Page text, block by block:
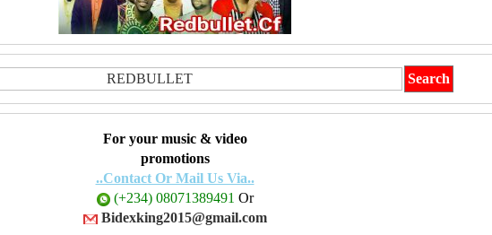
For your music & video
promotions
..Contact Or Mail Us Via..
(+234) 08071389491 Or
Bidexking2015@gmail.com